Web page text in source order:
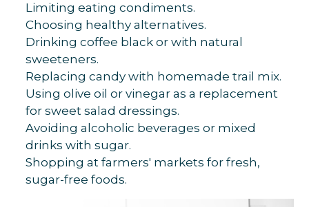
Limiting eating condiments.
Choosing healthy alternatives.
Drinking coffee black or with natural
sweeteners.
Replacing candy with homemade trail mix.
Using olive oil or vinegar as a replacement
for sweet salad dressings.
Avoiding alcoholic beverages or mixed
drinks with sugar.
Shopping at farmers' markets for fresh,
sugar-free foods.